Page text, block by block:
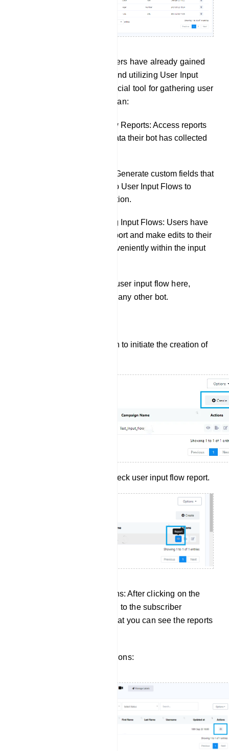
In the Bot Reply section, users have already gained
knowledge about creating and utilizing User Input
Flows, which serve as a crucial tool for gathering user
data. In this section, users can:
Review User Input Flow Reports: Access reports
to see precisely what data their bot has collected
Create Custom Fields: Generate custom fields that
can be incorporated into User Input Flows to
further tailor data collection.
Export and Edit Existing Input Flows: Users have
the flexibility to both export and make edits to their
existing input flows conveniently within the input
The user can also create a user input flow here,
which they can use later on any other bot.
Click the `Create` button to initiate the creation of
Click report button to check user input flow report.
Managing Subscriber Actions: After clicking on the
report button, it will take you to the subscriber
manager of input flow. So that you can see the reports
Click to view subscriber actions: